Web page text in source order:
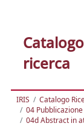
ricerca
IRIS
Catalogo
04
04d Abstract in